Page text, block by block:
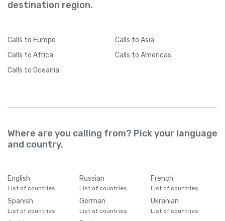
destination region.
Calls to Europe Calls to Asia
Calls to Africa Calls to Americas
Calls to Oceania
Where are you calling from? Pick your language
and country.
English
List of countries
Russian
List of countries
French
List of countries
Spanish
List of countries
German
List of countries
Ukranian
List of countries